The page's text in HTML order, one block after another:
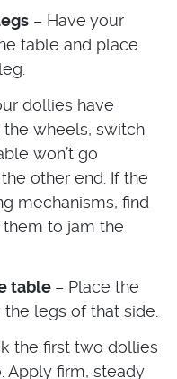
– Have your
table and place
dollies have
wheels, switch
won’t go
other end. If the
mechanisms, find
to jam the
table – Place the
legs of that side.
the first two dollies
Apply firm, steady